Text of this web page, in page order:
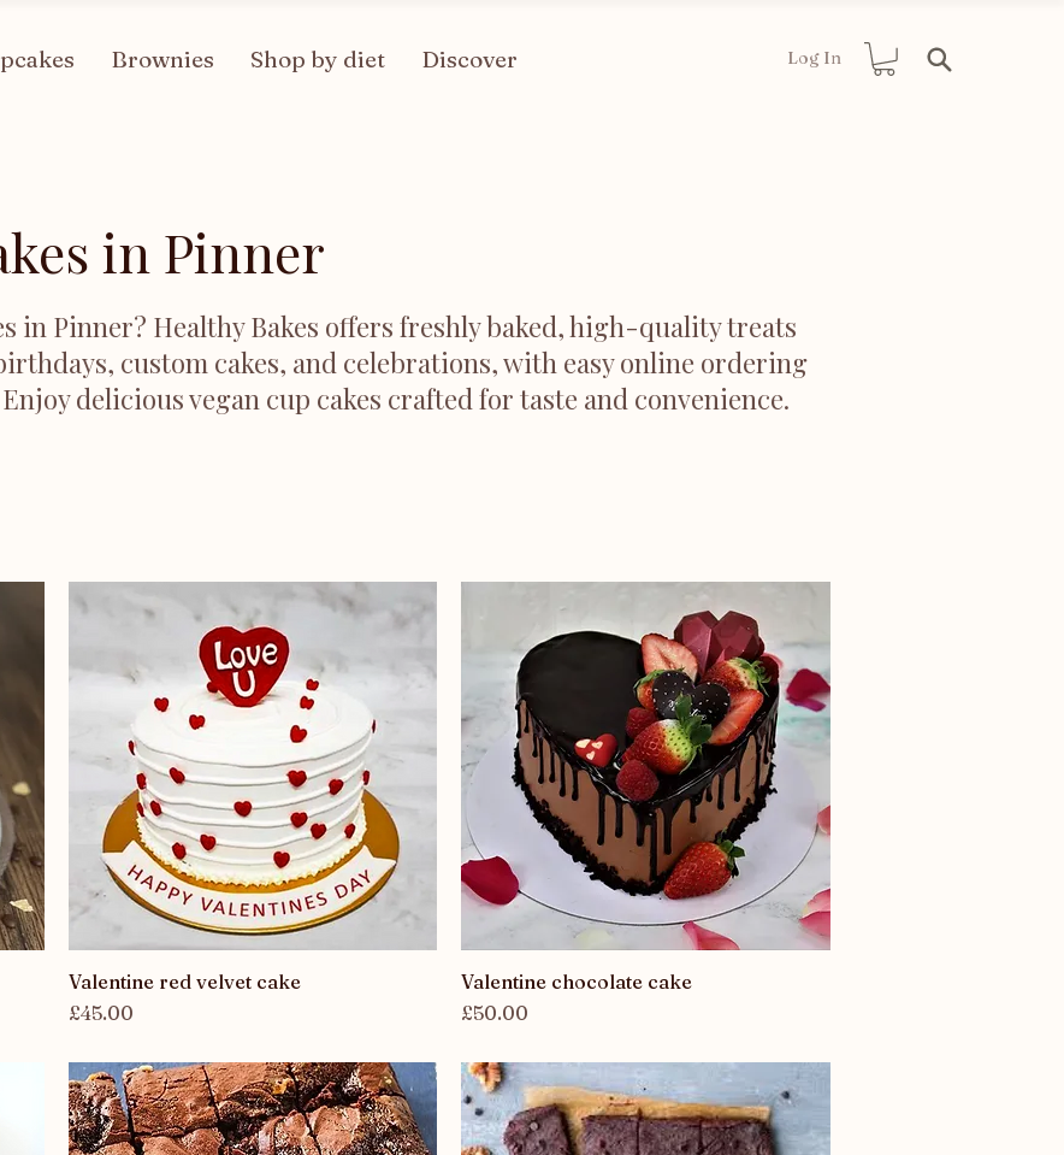
Brownies Shop by diet Discover Log In
in Pinner
in Pinner? Healthy Bakes offers freshly baked, high-quality treats
custom cakes, and celebrations, with easy online ordering
delicious vegan cup cakes crafted for taste and convenience.
Quick View
Valentine red velvet cake
Price
£45.00
Quick View
Valentine chocolate cake
Price
£50.00